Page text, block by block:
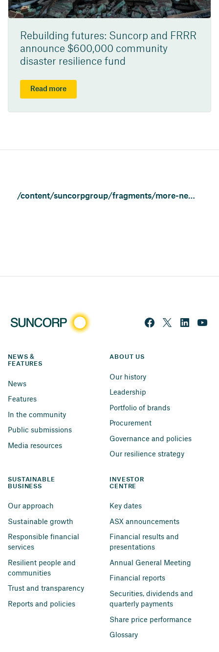
Rebuilding futures: Suncorp and FRRR
announce $600,000 community
disaster resilience fund
Read more
/content/suncorpgroup/fragments/more-news/news
NEWS &
FEATURES
News
Features
In the community
Public submissions
Media resources
ABOUT US
Our history
Leadership
Portfolio of brands
Procurement
Governance and policies
Our resilience strategy
SUSTAINABLE
BUSINESS
Our approach
Sustainable growth
Responsible financial
services
Resilient people and
communities
Trust and transparency
Reports and policies
INVESTOR
CENTRE
Key dates
ASX announcements
Financial results and
presentations
Annual General Meeting
Financial reports
Securities, dividends and
quarterly payments
Share price performance
Glossary